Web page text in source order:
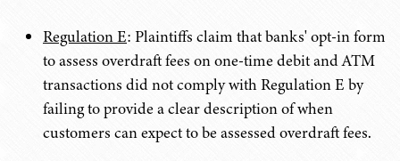
Regulation E: Plaintiffs claim that banks' opt-in form
to assess overdraft fees on one-time debit and ATM
transactions did not comply with Regulation E by
failing to provide a clear description of when
customers can expect to be assessed overdraft fees.